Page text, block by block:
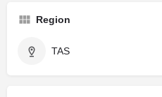
Region
TAS